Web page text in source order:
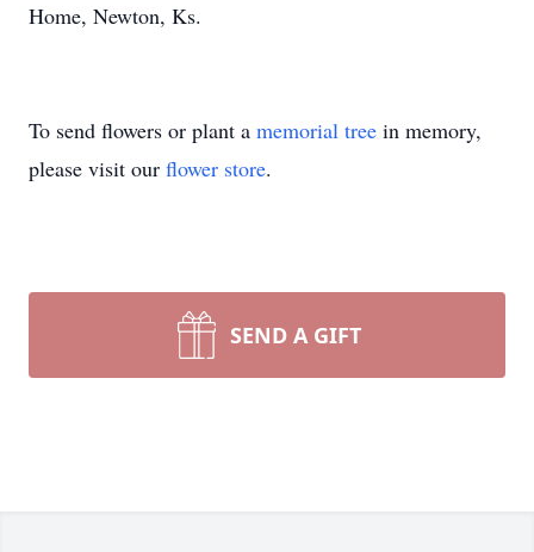
Home, Newton, Ks.
To send flowers or plant a memorial tree in memory,
please visit our flower store.
SEND A GIFT